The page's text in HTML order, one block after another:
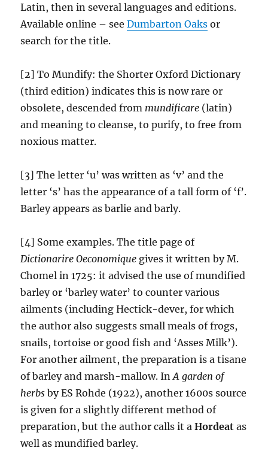
Latin, then in several languages and editions.
Available online – seeDumbarton Oaks or
search for the title.
[2] To Mundify: the Shorter Oxford Dictionary
(third edition) indicates this is now rare or
obsolete, descended from mundificare (latin)
and meaning to cleanse, to purify, to free from
noxious matter.
[3] The letter ‘u’ was written as ‘v’ and the
letter ‘s’ has the appearance of a tall form of ‘f’.
Barley appears as barlie and barly.
[4] Some examples. The title page of
Dictionarire Oeconomique gives it written by M.
Chomel in 1725: it advised the use of mundified
barley or ‘barley water’ to counter various
ailments (including Hectick-dever, for which
the author also suggests small meals of frogs,
snails, tortoise or good fish and ‘Asses Milk’).
For another ailment, the preparation is a tisane
of barley and marsh-mallow.In A garden of
herbsby ES Rohde (1922), another 1600s source
is given for a slightly different method of
preparation, but the author calls it aHordeat as
well as mundified barley.